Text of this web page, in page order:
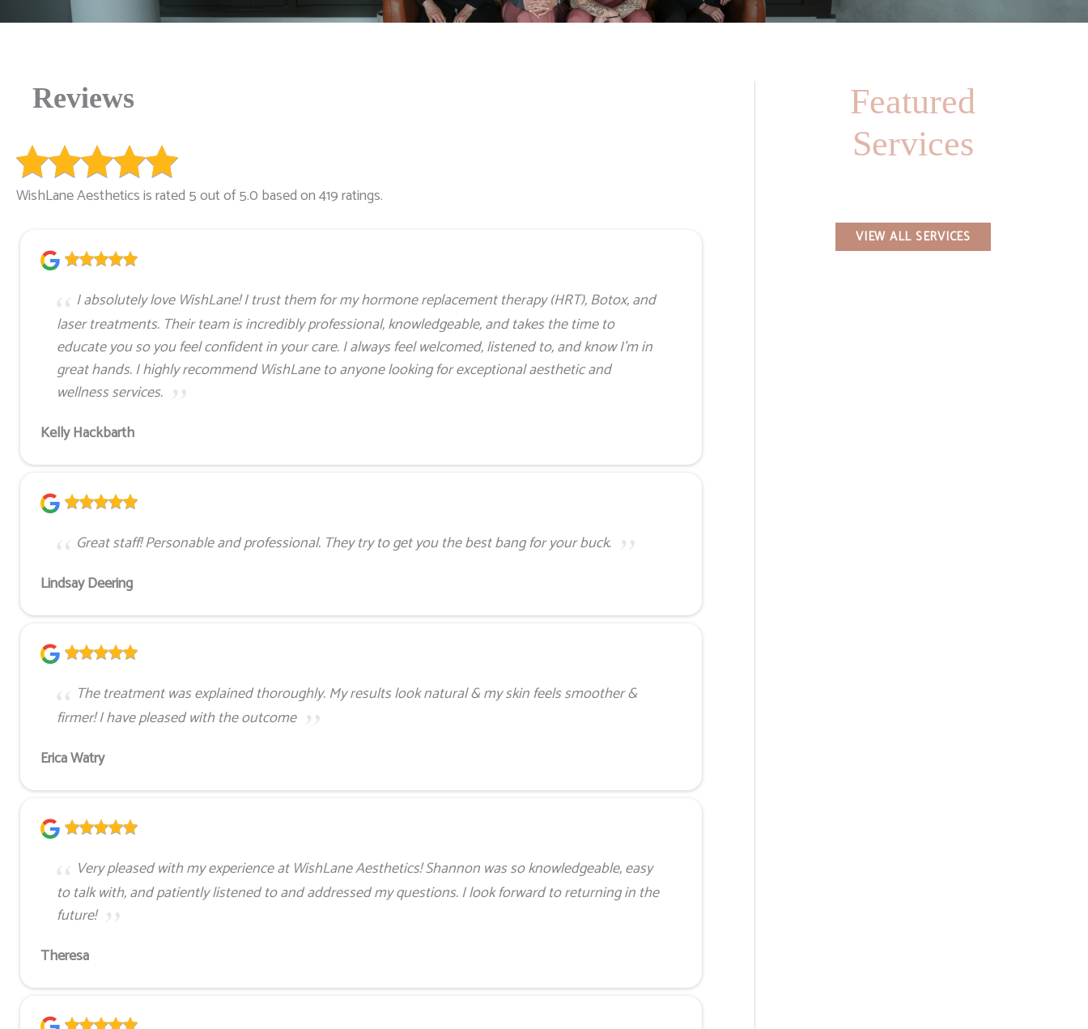
Reviews
WishLane Aesthetics is rated 5 out of 5.0 based on 419 ratings.
I absolutely love WishLane! I trust them for my hormone replacement therapy (HRT), Botox, and
laser treatments. Their team is incredibly professional, knowledgeable, and takes the time to
educate you so you feel confident in your care. I always feel welcomed, listened to, and know I’m in
great hands. I highly recommend WishLane to anyone looking for exceptional aesthetic and
wellness services.
Kelly Hackbarth
Great staff! Personable and professional. They try to get you the best bang for your buck.
Lindsay Deering
The treatment was explained thoroughly. My results look natural & my skin feels smoother &
firmer! I have pleased with the outcome
Erica Watry
Very pleased with my experience at WishLane Aesthetics! Shannon was so knowledgeable, easy
to talk with, and patiently listened to and addressed my questions. I look forward to returning in the
future!
Theresa
Featured
Services
VIEW ALL SERVICES